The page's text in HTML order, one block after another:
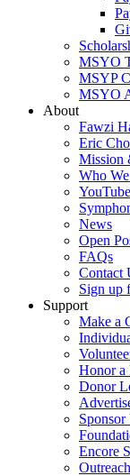
MSYO
MSYP
MSYO
About
Fawzi
Eric
Mission
Who
News
Open
FAQs
Contact
Sign up
Support
Make a
Honor a
Donor
Sponsor
Encore
Outreach